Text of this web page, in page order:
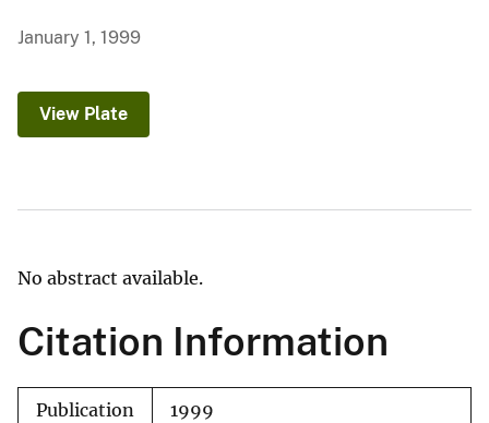
January 1, 1999
View Plate
No abstract available.
Citation Information
Publication
1999